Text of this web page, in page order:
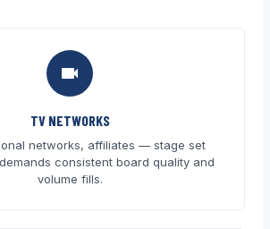
TV NETWORKS
networks, affiliates — stage set
consistent board quality and
volume fills.